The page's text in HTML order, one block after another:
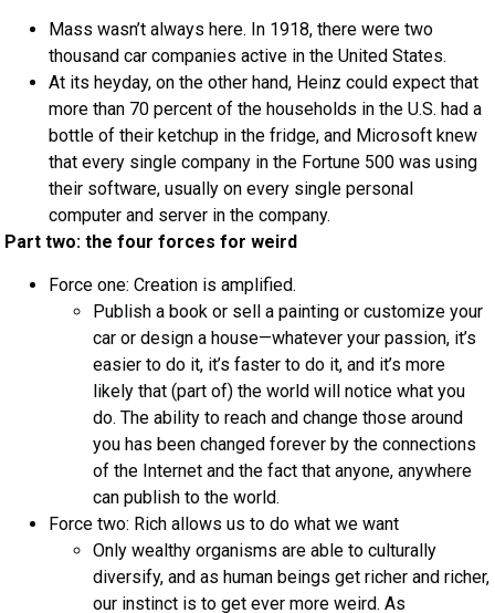
Mass wasn’t always here. In 1918, there were two
thousand car companies active in the United States.
At its heyday, on the other hand, Heinz could expect that
more than 70 percent of the households in the U.S. had a
bottle of their ketchup in the fridge, and Microsoft knew
that every single company in the Fortune 500 was using
their software, usually on every single personal
computer and server in the company.
Part two: the four forces for weird
Force one: Creation is amplified.
Publish a book or sell a painting or customize your
car or design a house—whatever your passion, it’s
easier to do it, it’s faster to do it, and it’s more
likely that (part of) the world will notice what you
do. The ability to reach and change those around
you has been changed forever by the connections
of the Internet and the fact that anyone, anywhere
can publish to the world.
Force two: Rich allows us to do what we want
Only wealthy organisms are able to culturally
diversify, and as human beings get richer and richer,
our instinct is to get ever more weird. As